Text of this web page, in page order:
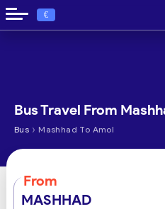
€
Bus Travel From
Bus › Mashhad To Amol
From
MASHHAD